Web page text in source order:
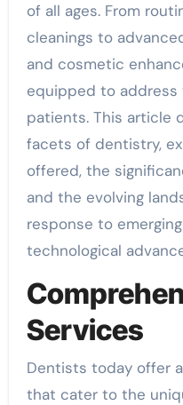
of all ages. From
cleanings to
and cosmetic
equipped to
patients. This article
facets of dentistry,
offered, the
and the evolving
response to
technological
Services
Dentists today offer
that cater to the